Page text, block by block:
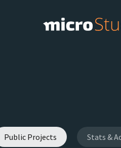
Public Projects Stats &